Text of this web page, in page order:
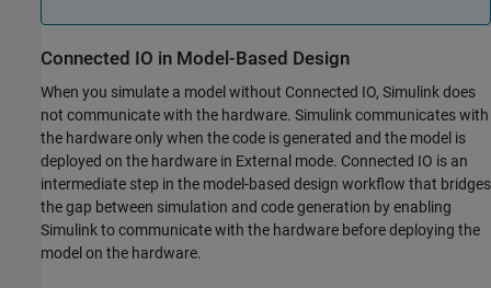
Connected IO in Model-Based Design
When you simulate a model without Connected IO, Simulink does
not communicate with the hardware. Simulink communicates with
the hardware only when the code is generated and the model is
deployed on the hardware in External mode. Connected IO is an
intermediate step in the model-based design workflow that bridges
the gap between simulation and code generation by enabling
Simulink to communicate with the hardware before deploying the
model on the hardware.